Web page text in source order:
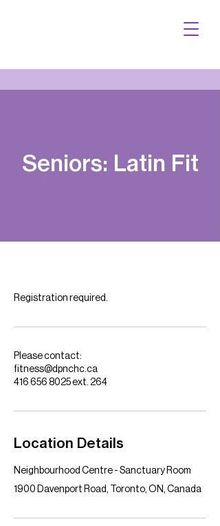
Seniors: Latin Fit
Registration required.
Please contact:
fitness@dpnchc.ca
416 656 8025 ext. 264
Location Details
Neighbourhood Centre - Sanctuary Room
1900 Davenport Road, Toronto, ON, Canada